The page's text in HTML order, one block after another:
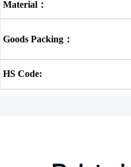
Material：
Goods Packing：
HS Code: